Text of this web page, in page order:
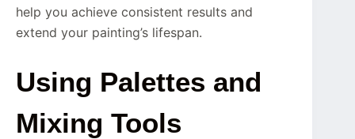
help you achieve consistent results and
extend your painting’s lifespan.
Using Palettes and
Mixing Tools